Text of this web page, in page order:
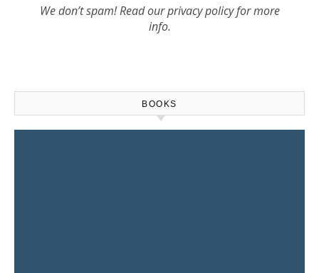
We don’t spam! Read ourprivacy policyfor more
info.
BOOKS